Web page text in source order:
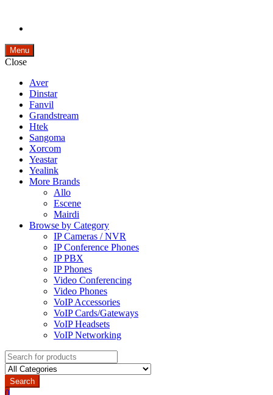
Menu
Close
Aver
Dinstar
Fanvil
Grandstream
Htek
Sangoma
Xorcom
Yeastar
Yealink
More Brands
Allo
Escene
Mairdi
Browse by Category
IP Cameras / NVR
IP Conference Phones
IP PBX
IP Phones
Video Conferencing
Video Phones
VoIP Accessories
VoIP Cards/Gateways
VoIP Headsets
VoIP Networking
Search
for:
Search
0